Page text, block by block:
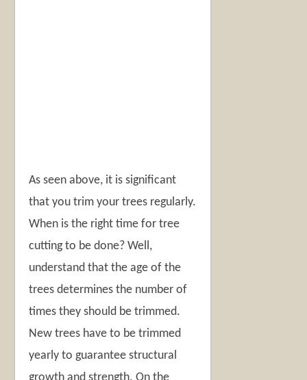
As seen above, it is significant
that you trim your trees regularly.
When is the right time for tree
cutting to be done? Well,
understand that the age of the
trees determines the number of
times they should be trimmed.
New trees have to be trimmed
yearly to guarantee structural